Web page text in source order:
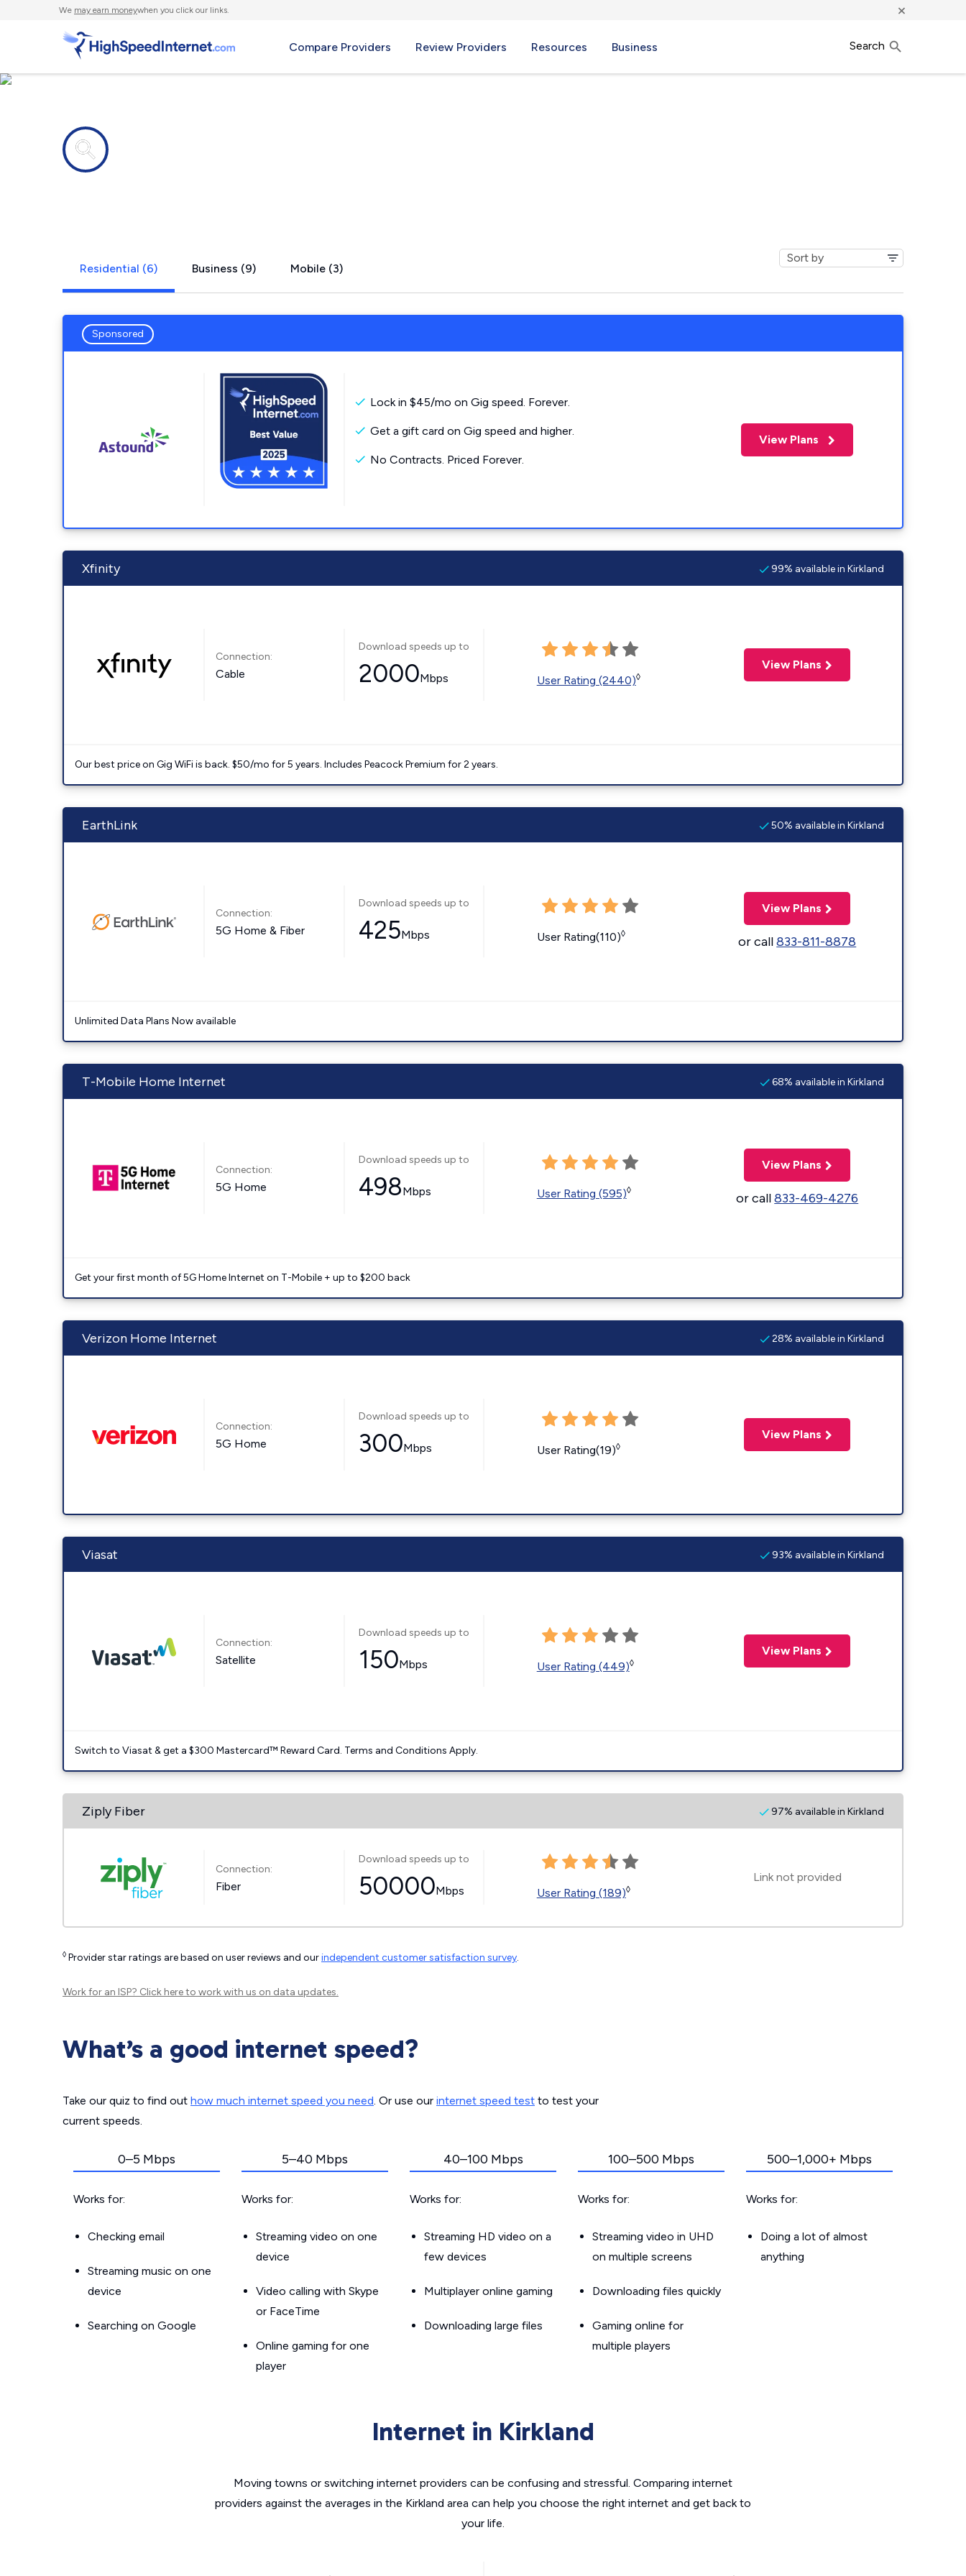
We may earn moneywhen you click our links. ×
Compare Providers Review Providers Resources Business Search
Residential (6) Business (9) Mobile (3)
Sponsored
Lock in $45/mo on Gig speed. Forever.
Get a gift card on Gig speed and higher.
No Contracts. Priced Forever.
View Plans
Xfinity 99% available in Kirkland
Connection:
Cable
Download speeds up to
2000Mbps User Rating (2440)◊
View Plans
Our best price on Gig WiFi is back. $50/mo for 5 years. Includes Peacock Premium for 2 years.
EarthLink 50% available in Kirkland
Connection:
5G Home & Fiber
Download speeds up to
425Mbps User Rating(110)◊
View Plans
or call833-811-8878
Unlimited Data Plans Now available
T-Mobile Home Internet 68% available in Kirkland
Connection:
5G Home
Download speeds up to
498Mbps User Rating (595)◊
View Plans
or call833-469-4276
Get your first month of 5G Home Internet on T-Mobile + up to $200 back
Verizon Home Internet 28% available in Kirkland
Connection:
5G Home
Download speeds up to
300Mbps User Rating(19)◊
View Plans
Viasat 93% available in Kirkland
Connection:
Satellite
Download speeds up to
150Mbps User Rating (449)◊
View Plans
Switch to Viasat & get a $300 Mastercard™ Reward Card. Terms and Conditions Apply.
Ziply Fiber 97% available in Kirkland
Connection:
Fiber
Download speeds up to
50000Mbps User Rating (189)◊
Link not provided
◊ Provider star ratings are based on user reviews and ourindependent customer satisfaction survey.
Work for an ISP? Click hereto work with us on data updates.
What’s a good internet speed?
Take our quiz to find out how much internet speed you need. Or use our internet speed test to test your
current speeds.
0–5 Mbps
Works for:
Checking email
Streaming music on one
device
Searching on Google
5–40 Mbps
Works for:
Streaming video on one
device
Video calling with Skype
or FaceTime
Online gaming for one
player
40–100 Mbps
Works for:
Streaming HD video on a
few devices
Multiplayer online gaming
Downloading large files
100–500 Mbps
Works for:
Streaming video in UHD
on multiple screens
Downloading files quickly
Gaming online for
multiple players
500–1,000+ Mbps
Works for:
Doing a lot of almost
anything
Internet in Kirkland
Moving towns or switching internet providers can be confusing and stressful. Comparing internet
providers against the averages in the Kirkland area can help you choose the right internet and get back to
your life.